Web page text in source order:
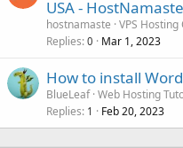
USA -
hostnamaste VPS Hosting
Replies 0 Mar 1, 2023
How to install
BlueLeaf Web Hosting
Replies 1 Feb 20, 2023